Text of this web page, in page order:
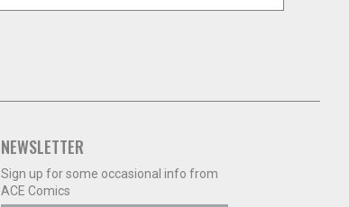
NEWSLETTER
Sign up for some occasional info from
ACE Comics